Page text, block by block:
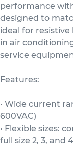
performance
designed to
ideal for
in air
service
Features:
• Wide current
600VAC)
• Flexible sizes:
full size 2, 3, and